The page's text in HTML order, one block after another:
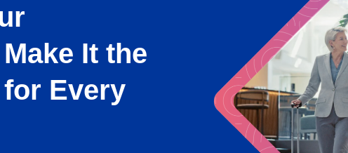
It the
for Every